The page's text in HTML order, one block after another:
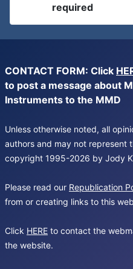
required
CONTACT FORM: Click
to post a message about
Instruments to the MMD
Unless otherwise noted, all
authors and may not represent
copyright 1995-2026 by Jody
Please read our Republication
from or creating links to this
Click HERE to contact the
the website.